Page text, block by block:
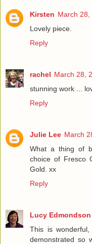
Kirsten March 28,
Lovely piece.
Reply
rachel March 28,
stunning work ...
Reply
Julie Lee March
What a thing of
choice of Fresco
Gold. xx
Reply
Lucy Edmondson
This is
demonstrated so